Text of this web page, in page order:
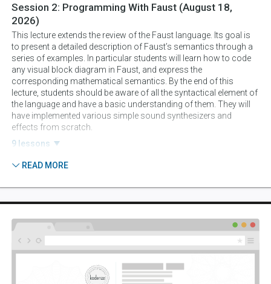
Session 2: Programming With Faust (August 18,
2026)
This lecture extends the review of the Faust language. Its goal is
to present a detailed description of Faust’s semantics through a
series of examples. In particular students will learn how to code
any visual block diagram in Faust, and express the
corresponding mathematical semantics. By the end of this
lecture, students should be aware of all the syntactical element of
the language and have a basic understanding of them. They will
have implemented various simple sound synthesizers and
effects from scratch.
9 lessons
Session 3:Sound Synthesis And Processing I:
techniques (e.g., AM, FM, subtractive, sampling, basic physical
modeling, granular) from scratch in Faust. A strong emphasis
will be given to making “finished products,” (advanced user
interfaces, polyphony and MIDI compatibility, etc.) ready to be
converted to some of the platforms presented later.
READ MORE